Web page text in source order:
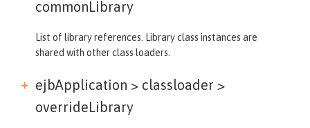
commonLibrary
List of library references. Library class instances are
shared with other class loaders.
ejbApplication > classloader >
overrideLibrary